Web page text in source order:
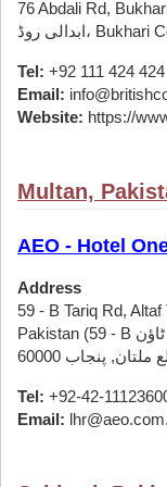
76 Abdali Rd,
Tel: +92 111 424 424
Email:
Website: https://
Multan,
AEO - Hotel
Address
59 - B Tariq Rd,
Pakistan (59 - B طارق روڈ، الطاف ٹاؤن Nawan Shehr, ملتان,
Tel: +92-42-
Email: